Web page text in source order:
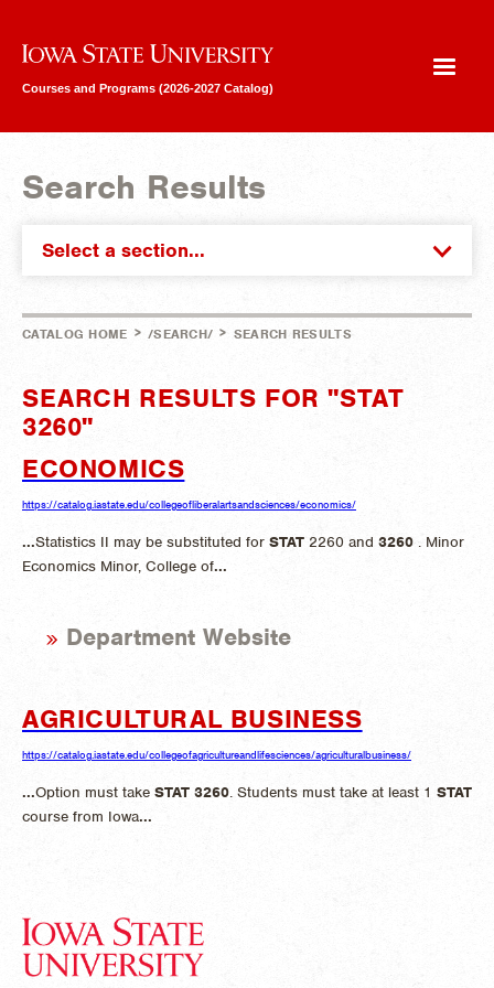
Iowa State University
Courses and Programs (2026-2027 Catalog)
Search Results
Select a section...
CATALOG HOME > /SEARCH/ > SEARCH RESULTS
SEARCH RESULTS FOR "STAT
3260"
ECONOMICS
https://catalog.iastate.edu/collegeofliberalartsandsciences/economics/
...Statistics II may be substituted for STAT 2260 and 3260 . Minor
Economics Minor, College of...
Department Website
AGRICULTURAL BUSINESS
https://catalog.iastate.edu/collegeofagricultureandlifesciences/agriculturalbusiness/
...Option must take STAT 3260. Students must take at least 1 STAT
course from Iowa...